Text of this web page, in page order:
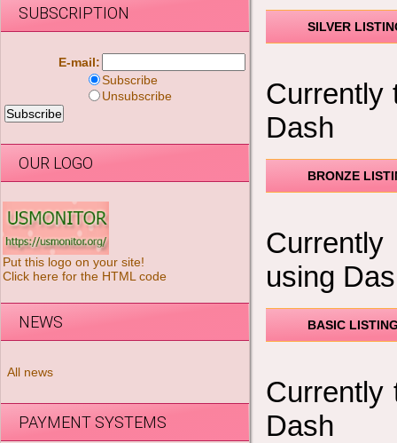
SILVER
Currently
Dash
BRONZE
using
BASIC
Currently
Dash
SUBSCRIPTION
E-mail:
Subscribe
Unsubscribe
OUR LOGO
Put this logo on your site!
Click here for the HTML code
NEWS
All news
PAYMENT SYSTEMS